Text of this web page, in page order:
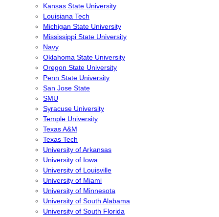
Kansas State University
Louisiana Tech
Michigan State University
Mississippi State University
Navy
Oklahoma State University
Oregon State University
Penn State University
San Jose State
SMU
Syracuse University
Temple University
Texas A&M
Texas Tech
University of Arkansas
University of Iowa
University of Louisville
University of Miami
University of Minnesota
University of South Alabama
University of South Florida